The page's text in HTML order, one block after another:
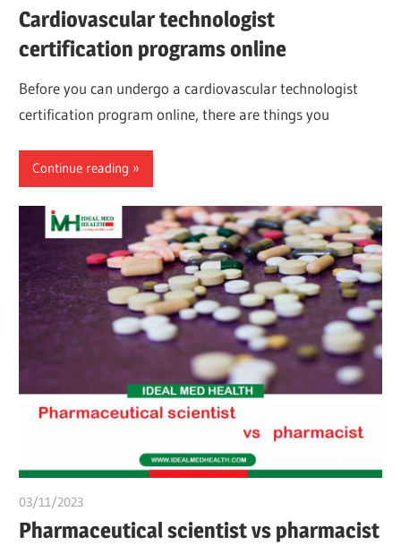
Cardiovascular technologist
certification programs online
Before you can undergo a cardiovascular technologist
certification program online, there are things you
Continue reading
03/11/2023
Pharmaceutical scientist vs pharmacist